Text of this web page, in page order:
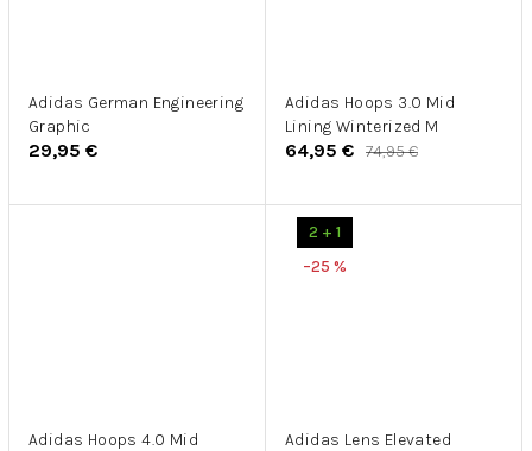
Adidas German Engineering
Graphic
29,95 €
Adidas Hoops 3.0 Mid
Lining Winterized M
64,95 € 74,95 €
Adidas Hoops 4.0 Mid
2 + 1
–25 %
Adidas Lens Elevated